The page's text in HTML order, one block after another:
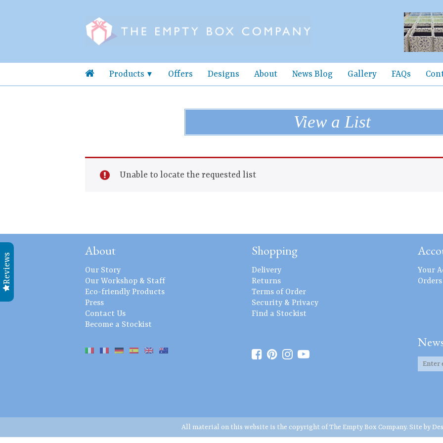
Products Offers Designs About News Blog Gallery FAQs
View a List
Unable to locate the requested list
About
Our Story
Our Workshop & Staff
Eco-friendly Products
Press
Contact Us
Become a Stockist
Shopping
Delivery
Returns
Terms of Order
Security & Privacy
Find a Stockist
Your
Orders
All material on this website is the copyright of The Empty Box Company. Site by
Reviews